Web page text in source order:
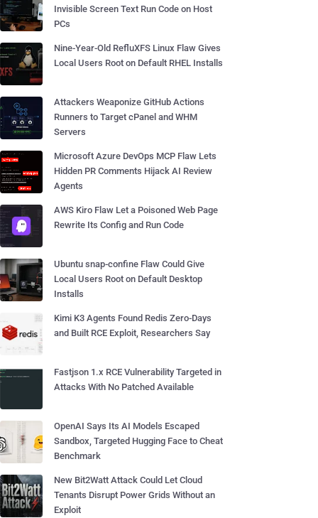
Invisible Screen Text Run Code on Host
PCs
Nine-Year-Old RefluXFS Linux Flaw Gives
Local Users Root on Default RHEL Installs
Attackers Weaponize GitHub Actions
Runners to Target cPanel and WHM
Servers
Microsoft Azure DevOps MCP Flaw Lets
Hidden PR Comments Hijack AI Review
Agents
AWS Kiro Flaw Let a Poisoned Web Page
Rewrite Its Config and Run Code
Ubuntu snap-confine Flaw Could Give
Local Users Root on Default Desktop
Installs
Kimi K3 Agents Found Redis Zero-Days
and Built RCE Exploit, Researchers Say
Fastjson 1.x RCE Vulnerability Targeted in
Attacks With No Patched Available
OpenAI Says Its AI Models Escaped
Sandbox, Targeted Hugging Face to Cheat
Benchmark
New Bit2Watt Attack Could Let Cloud
Tenants Disrupt Power Grids Without an
Exploit